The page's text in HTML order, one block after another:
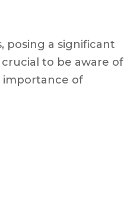
posing a significant
to be aware of
importance of